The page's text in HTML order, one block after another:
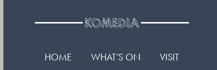
HOME WHAT’S ON VISIT